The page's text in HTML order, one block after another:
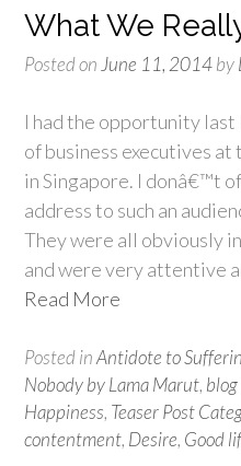
What We
Posted on June 11, 2014by
I had the opportunity last
of business executives
in Singapore. I donâ€™t
address to such an
They were all obviously
and were very attentive
Read More
Posted inAntidote to
Nobody by Lama Marut,
Happiness, Teaser Post
contentment, Desire, Good